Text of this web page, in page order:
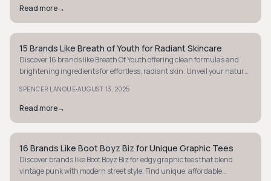
Read more→
STYLE GUIDE
15 Brands Like Breath of Youth for Radiant Skincare
Discover 16 brands like Breath Of Youth offering clean formulas and
brightening ingredients for effortless, radiant skin. Unveil your natural
SPENCER LANOUE·AUGUST 13, 2025
Read more→
STYLE GUIDE
16 Brands Like Boot Boyz Biz for Unique Graphic Tees
Discover brands like Boot Boyz Biz for edgy graphic tees that blend
vintage punk with modern street style. Find unique, affordable